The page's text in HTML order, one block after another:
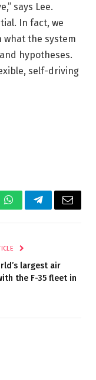
says Lee.
In fact, we
what the system
hypotheses.
self-driving
WhatsAppTelegramEmail
largest air
the F-35 fleet in